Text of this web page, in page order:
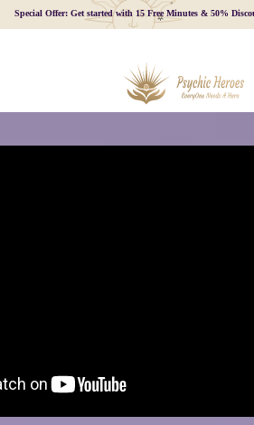
Special Offer: Get started with 15 Free Minutes & 50%